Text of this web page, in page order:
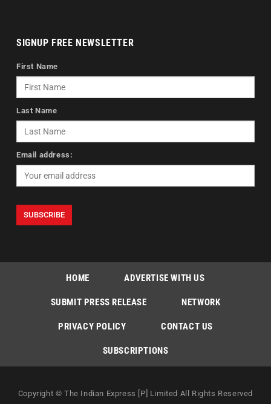
SIGNUP FREE NEWSLETTER
First Name
Last Name
Email address:
HOME ADVERTISE WITH US
SUBMIT PRESS RELEASE NETWORK
PRIVACY POLICY CONTACT US
SUBSCRIPTIONS
Copyright © The Indian Express [P] Limited All Rights Reserved